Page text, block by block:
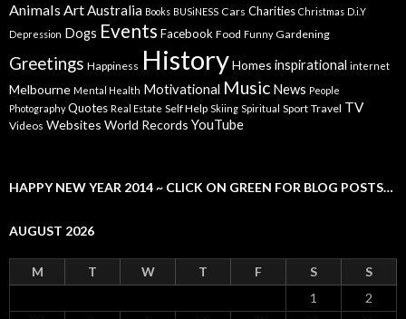
AnimalsArtAustralia Books BUSiNESS Cars Charities Christmas D.i.Y
Depression Dogs Events Facebook Food Funny Gardening
Greetings Happiness HistoryHomes inspirational internet
Melbourne Mental Health Motivational Music News People
Photography Quotes Real Estate Self Help Skiing Spiritual Sport Travel TV
Videos Websites World Records YouTube
HAPPY NEW YEAR 2014 ~ CLICK ON GREEN FOR BLOG POSTS…
AUGUST 2026
M T W T F S
S
1
2